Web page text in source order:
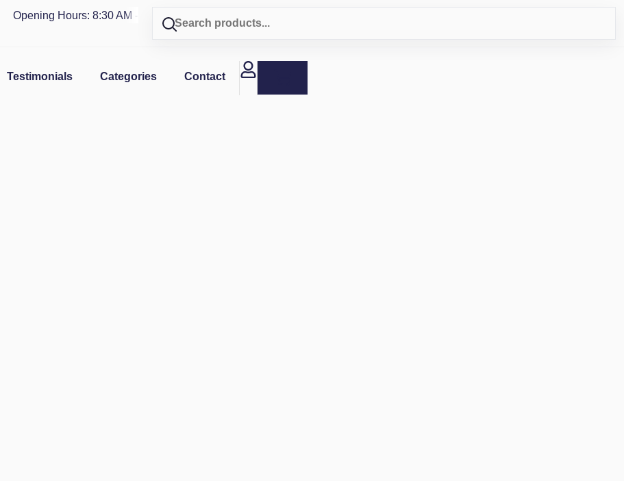
Opening Hours: 8:30 AM - 4 PM | Visit our shop in
Testimonials Categories Contact